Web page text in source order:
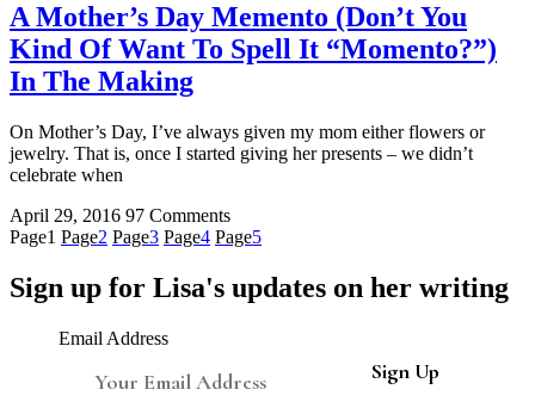
A Mother’s Day Memento (Don’t You
Kind Of Want To Spell It “Momento?”)
In The Making
On Mother’s Day, I’ve always given my mom either flowers or
jewelry. That is, once I started giving her presents – we didn’t
celebrate when
April 29, 2016 97 Comments
Page1 Page2 Page3 Page4 Page5
Sign up for Lisa's updates on her writing
Email Address